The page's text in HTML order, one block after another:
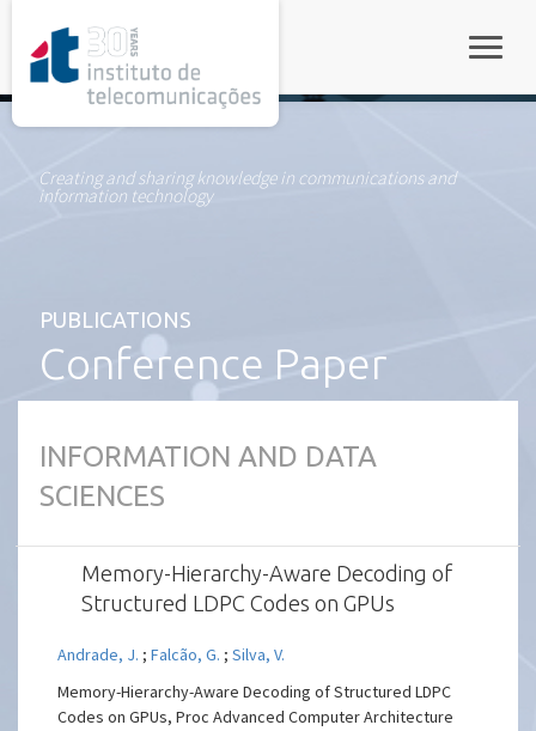
Creating and sharing knowledge in communications and
information technology
PUBLICATIONS
Conference Paper
INFORMATION AND DATA
SCIENCES
Memory-Hierarchy-Aware Decoding of
Structured LDPC Codes on GPUs
Andrade, J. ;Falcão, G. ;Silva, V.
Memory-Hierarchy-Aware Decoding of Structured LDPC
Codes on GPUs, Proc Advanced Computer Architecture